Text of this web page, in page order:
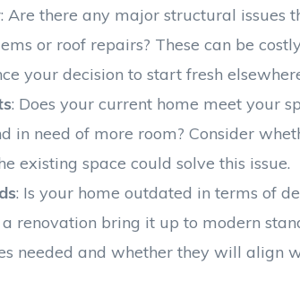
: Are there any major structural issues
or roof repairs? These can be
your decision to start fresh
: Does your current home meet your
in need of more room? Consider
existing space could solve this issue.
: Is your home outdated in terms of
renovation bring it up to modern
needed and whether they will align